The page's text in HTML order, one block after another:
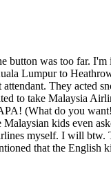
was too far. I'm
Lumpur to
They acted
take Malaysia
(What do you
kids even
myself. I will
that the